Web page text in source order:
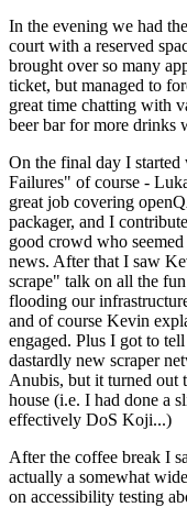
In the evening we had
court with a reserved
brought over so many
ticket, but managed to
great time chatting with
beer bar for more drinks
On the final day I
Failures" of course -
great job covering
packager, and I
good crowd who
news. After that I saw
scrape" talk on all the
flooding our
and of course Kevin
engaged. Plus I got to
dastardly new scraper
Anubis, but it turned out
house (i.e. I had done a
effectively DoS Koji...)
After the coffee break I
actually a somewhat
on accessibility testing